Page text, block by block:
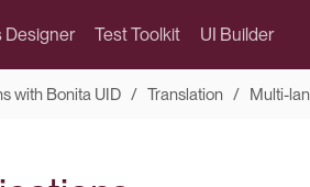
Designer Test Toolkit UI Builder
with Bonita UID Translation Multi-